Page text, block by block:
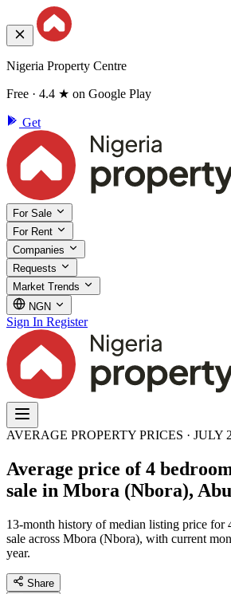
Nigeria Property Centre
Free · 4.4 ★ on Google Play
Get
For Sale
For Rent
Companies
Requests
Market Trends
NGN
Sign In Register
AVERAGE PROPERTY PRICES · JULY
Average price of 4
sale in Mbora (Nbora),
13-month history of median listing price for
sale across Mbora (Nbora), with current
year.
Share